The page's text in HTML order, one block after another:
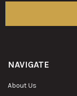
NAVIGATE
About Us